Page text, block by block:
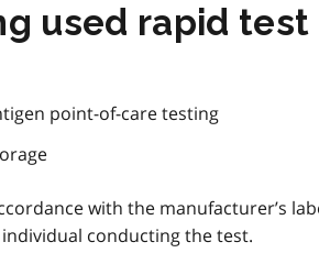
used rapid test
point-of-care testing
with the manufacturer’s
conducting the test.